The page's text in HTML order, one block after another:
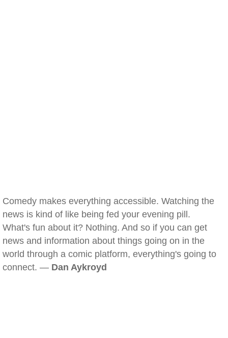
Comedy makes everything accessible. Watching the
news is kind of like being fed your evening pill.
What's fun about it? Nothing. And so if you can get
news and information about things going on in the
world through a comic platform, everything's going to
connect. — Dan Aykroyd